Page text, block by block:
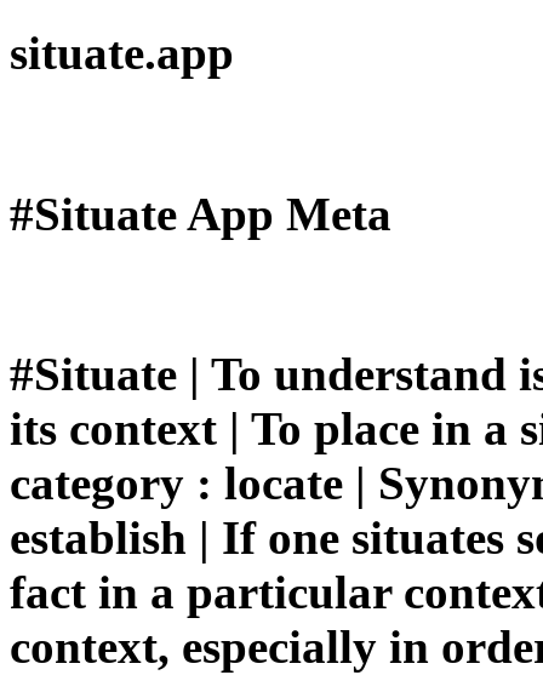
situate.app
#Situate App Meta
#Situate | To understand
its context | To place in a
category : locate |
establish | If one situates
fact in a particular
context, especially in